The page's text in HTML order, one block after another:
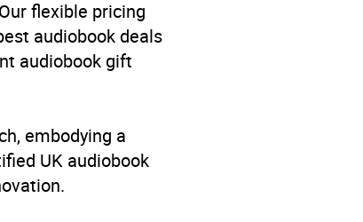
flexible pricing
audiobook deals
audiobook gift
embodying a
UK audiobook